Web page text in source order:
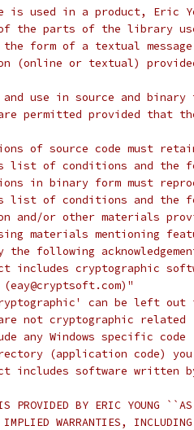
is used in a product, Eric
the parts of the library
form of a textual
(online or textual)
use in source and
permitted provided that
of source code must
of conditions and the
in binary form must
of conditions and the
and/or other materials
materials mentioning
following
includes cryptographic
can be left
not cryptographic
any Windows specific
(application code) you
includes software written
PROVIDED BY ERIC YOUNG
IMPLIED WARRANTIES,